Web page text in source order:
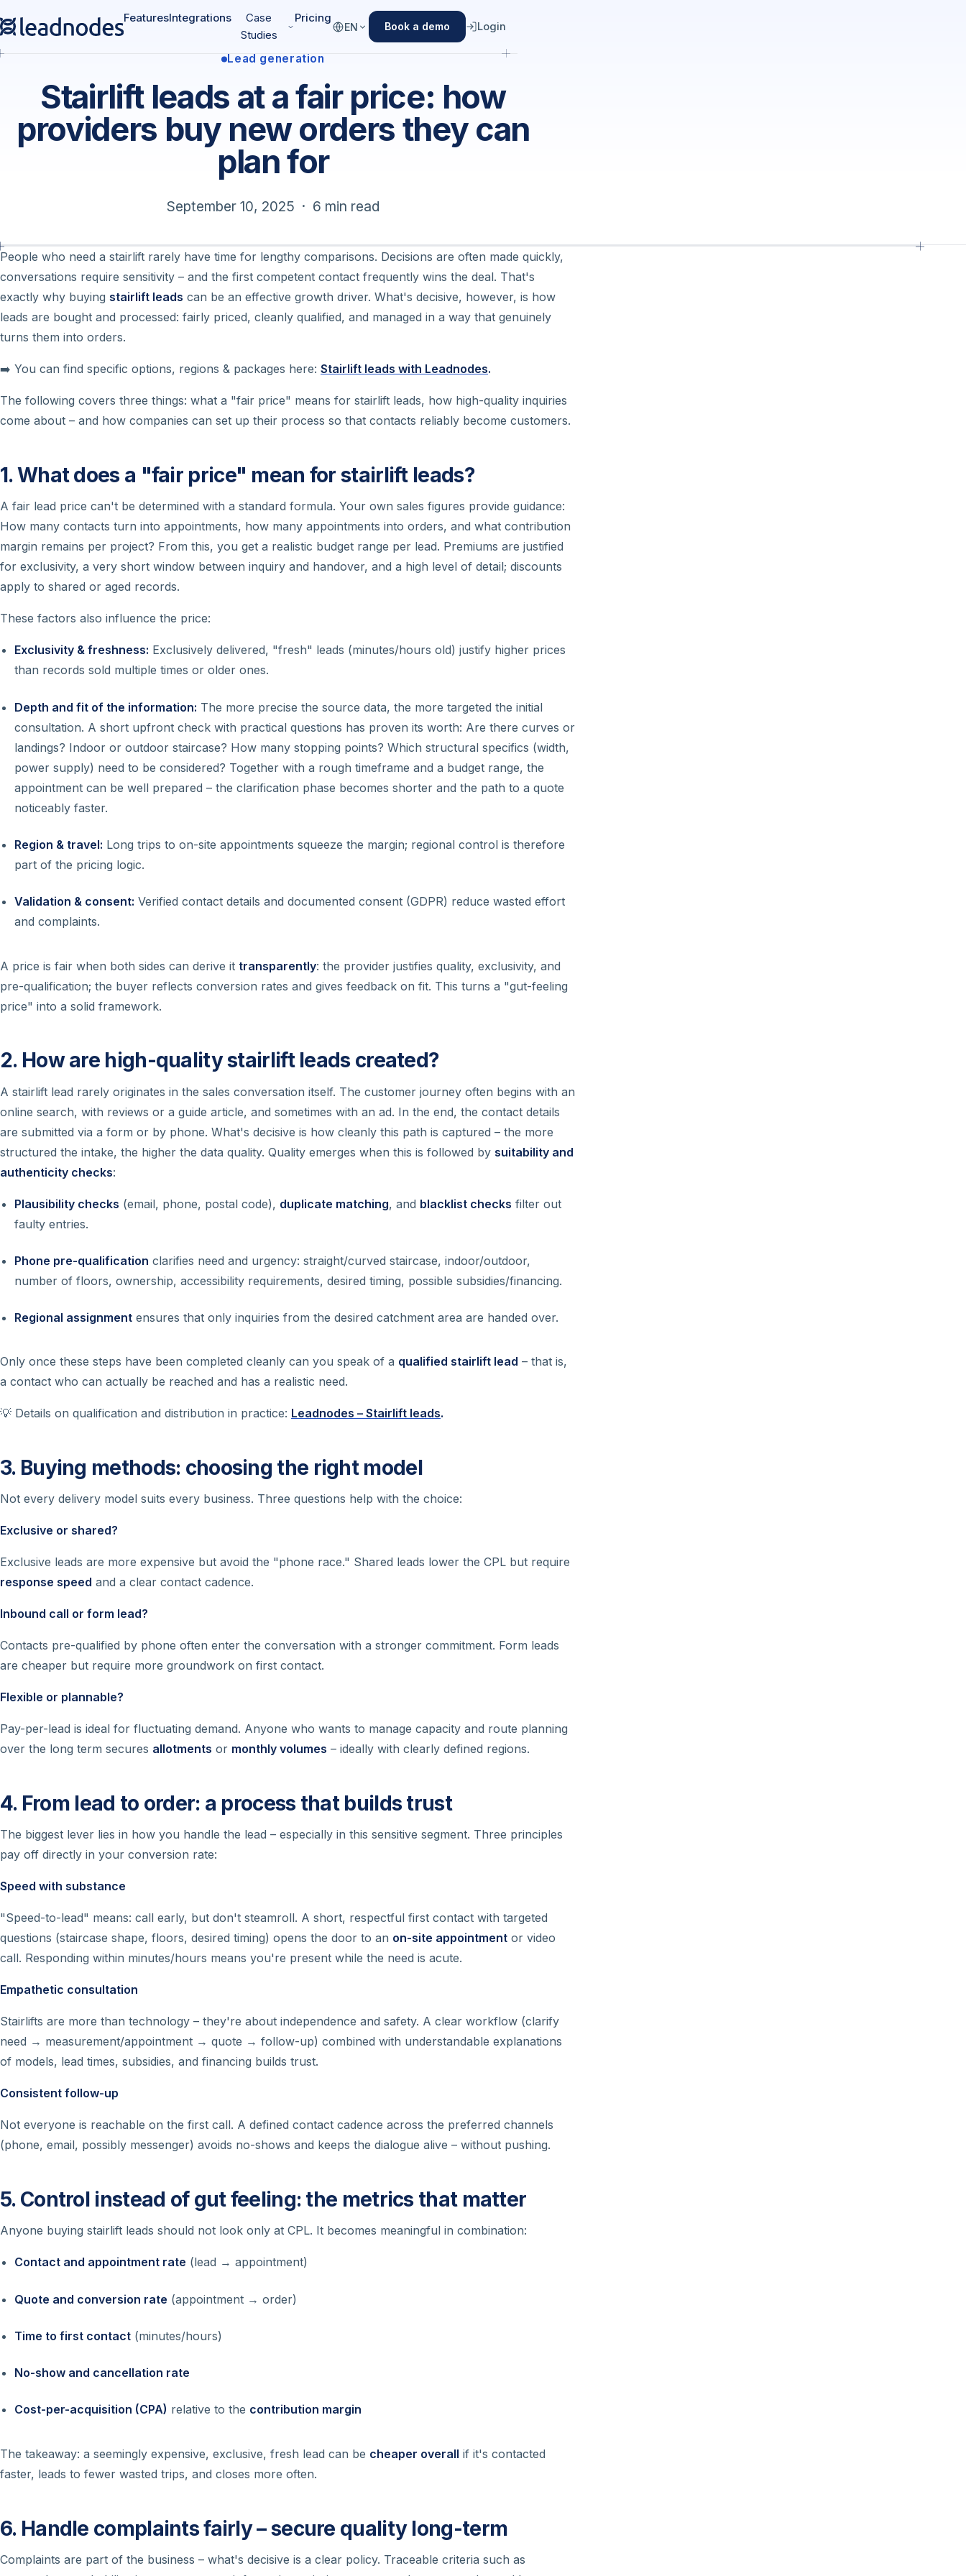
FeaturesIntegrations
Case
Studies
Pricing
EN Book a demo Login
Lead generation
Stairlift leads at a fair price: how
providers buy new orders they can
plan for
September 10, 2025 · 6 min read
People who need a stairlift rarely have time for lengthy comparisons. Decisions are often made quickly,
conversations require sensitivity – and the first competent contact frequently wins the deal. That's
exactly why buying stairlift leads can be an effective growth driver. What's decisive, however, is how
leads are bought and processed: fairly priced, cleanly qualified, and managed in a way that genuinely
turns them into orders.
➡️ You can find specific options, regions & packages here: Stairlift leads with Leadnodes.
The following covers three things: what a "fair price" means for stairlift leads, how high-quality inquiries
come about – and how companies can set up their process so that contacts reliably become customers.
1. What does a "fair price" mean for stairlift leads?
A fair lead price can't be determined with a standard formula. Your own sales figures provide guidance:
How many contacts turn into appointments, how many appointments into orders, and what contribution
margin remains per project? From this, you get a realistic budget range per lead. Premiums are justified
for exclusivity, a very short window between inquiry and handover, and a high level of detail; discounts
apply to shared or aged records.
These factors also influence the price:
Exclusivity & freshness: Exclusively delivered, "fresh" leads (minutes/hours old) justify higher prices
than records sold multiple times or older ones.
Depth and fit of the information: The more precise the source data, the more targeted the initial
consultation. A short upfront check with practical questions has proven its worth: Are there curves or
landings? Indoor or outdoor staircase? How many stopping points? Which structural specifics (width,
power supply) need to be considered? Together with a rough timeframe and a budget range, the
appointment can be well prepared – the clarification phase becomes shorter and the path to a quote
noticeably faster.
Region & travel: Long trips to on-site appointments squeeze the margin; regional control is therefore
part of the pricing logic.
Validation & consent: Verified contact details and documented consent (GDPR) reduce wasted effort
and complaints.
A price is fair when both sides can derive it transparently: the provider justifies quality, exclusivity, and
pre-qualification; the buyer reflects conversion rates and gives feedback on fit. This turns a "gut-feeling
price" into a solid framework.
2. How are high-quality stairlift leads created?
A stairlift lead rarely originates in the sales conversation itself. The customer journey often begins with an
online search, with reviews or a guide article, and sometimes with an ad. In the end, the contact details
are submitted via a form or by phone. What's decisive is how cleanly this path is captured – the more
structured the intake, the higher the data quality. Quality emerges when this is followed by suitability and
authenticity checks:
Plausibility checks (email, phone, postal code), duplicate matching, and blacklist checks filter out
faulty entries.
Phone pre-qualification clarifies need and urgency: straight/curved staircase, indoor/outdoor,
number of floors, ownership, accessibility requirements, desired timing, possible subsidies/financing.
Regional assignment ensures that only inquiries from the desired catchment area are handed over.
Only once these steps have been completed cleanly can you speak of a qualified stairlift lead – that is,
a contact who can actually be reached and has a realistic need.
💡 Details on qualification and distribution in practice: Leadnodes – Stairlift leads.
3. Buying methods: choosing the right model
Not every delivery model suits every business. Three questions help with the choice:
Exclusive or shared?
Exclusive leads are more expensive but avoid the "phone race." Shared leads lower the CPL but require
response speed and a clear contact cadence.
Inbound call or form lead?
Contacts pre-qualified by phone often enter the conversation with a stronger commitment. Form leads
are cheaper but require more groundwork on first contact.
Flexible or plannable?
Pay-per-lead is ideal for fluctuating demand. Anyone who wants to manage capacity and route planning
over the long term secures allotments or monthly volumes – ideally with clearly defined regions.
4. From lead to order: a process that builds trust
The biggest lever lies in how you handle the lead – especially in this sensitive segment. Three principles
pay off directly in your conversion rate:
Speed with substance
"Speed-to-lead" means: call early, but don't steamroll. A short, respectful first contact with targeted
questions (staircase shape, floors, desired timing) opens the door to an on-site appointment or video
call. Responding within minutes/hours means you're present while the need is acute.
Empathetic consultation
Stairlifts are more than technology – they're about independence and safety. A clear workflow (clarify
need → measurement/appointment → quote → follow-up) combined with understandable explanations
of models, lead times, subsidies, and financing builds trust.
Consistent follow-up
Not everyone is reachable on the first call. A defined contact cadence across the preferred channels
(phone, email, possibly messenger) avoids no-shows and keeps the dialogue alive – without pushing.
5. Control instead of gut feeling: the metrics that matter
Anyone buying stairlift leads should not look only at CPL. It becomes meaningful in combination:
Contact and appointment rate (lead → appointment)
Quote and conversion rate (appointment → order)
Time to first contact (minutes/hours)
No-show and cancellation rate
Cost-per-acquisition (CPA) relative to the contribution margin
The takeaway: a seemingly expensive, exclusive, fresh lead can be cheaper overall if it's contacted
faster, leads to fewer wasted trips, and closes more often.
6. Handle complaints fairly – secure quality long-term
Complaints are part of the business – what's decisive is a clear policy. Traceable criteria such as